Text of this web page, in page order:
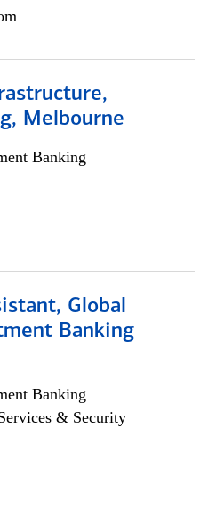
Melbourne
Banking
Global
Banking
Banking
& Security